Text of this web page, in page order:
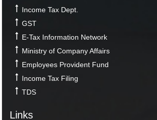
Income Tax Dept.
GST
E-Tax Information Network
Ministry of Company Affairs
Employees Provident Fund
Income Tax Filing
TDS
Links